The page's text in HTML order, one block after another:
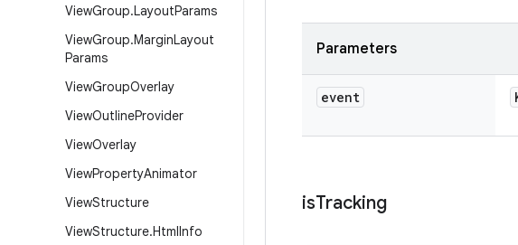
ViewGroup.LayoutParams
ViewGroup.MarginLayout
Params
ViewGroupOverlay
ViewOutlineProvider
ViewOverlay
ViewPropertyAnimator
ViewStructure
ViewStructure.HtmlInfo
Parameters
event
isTracking